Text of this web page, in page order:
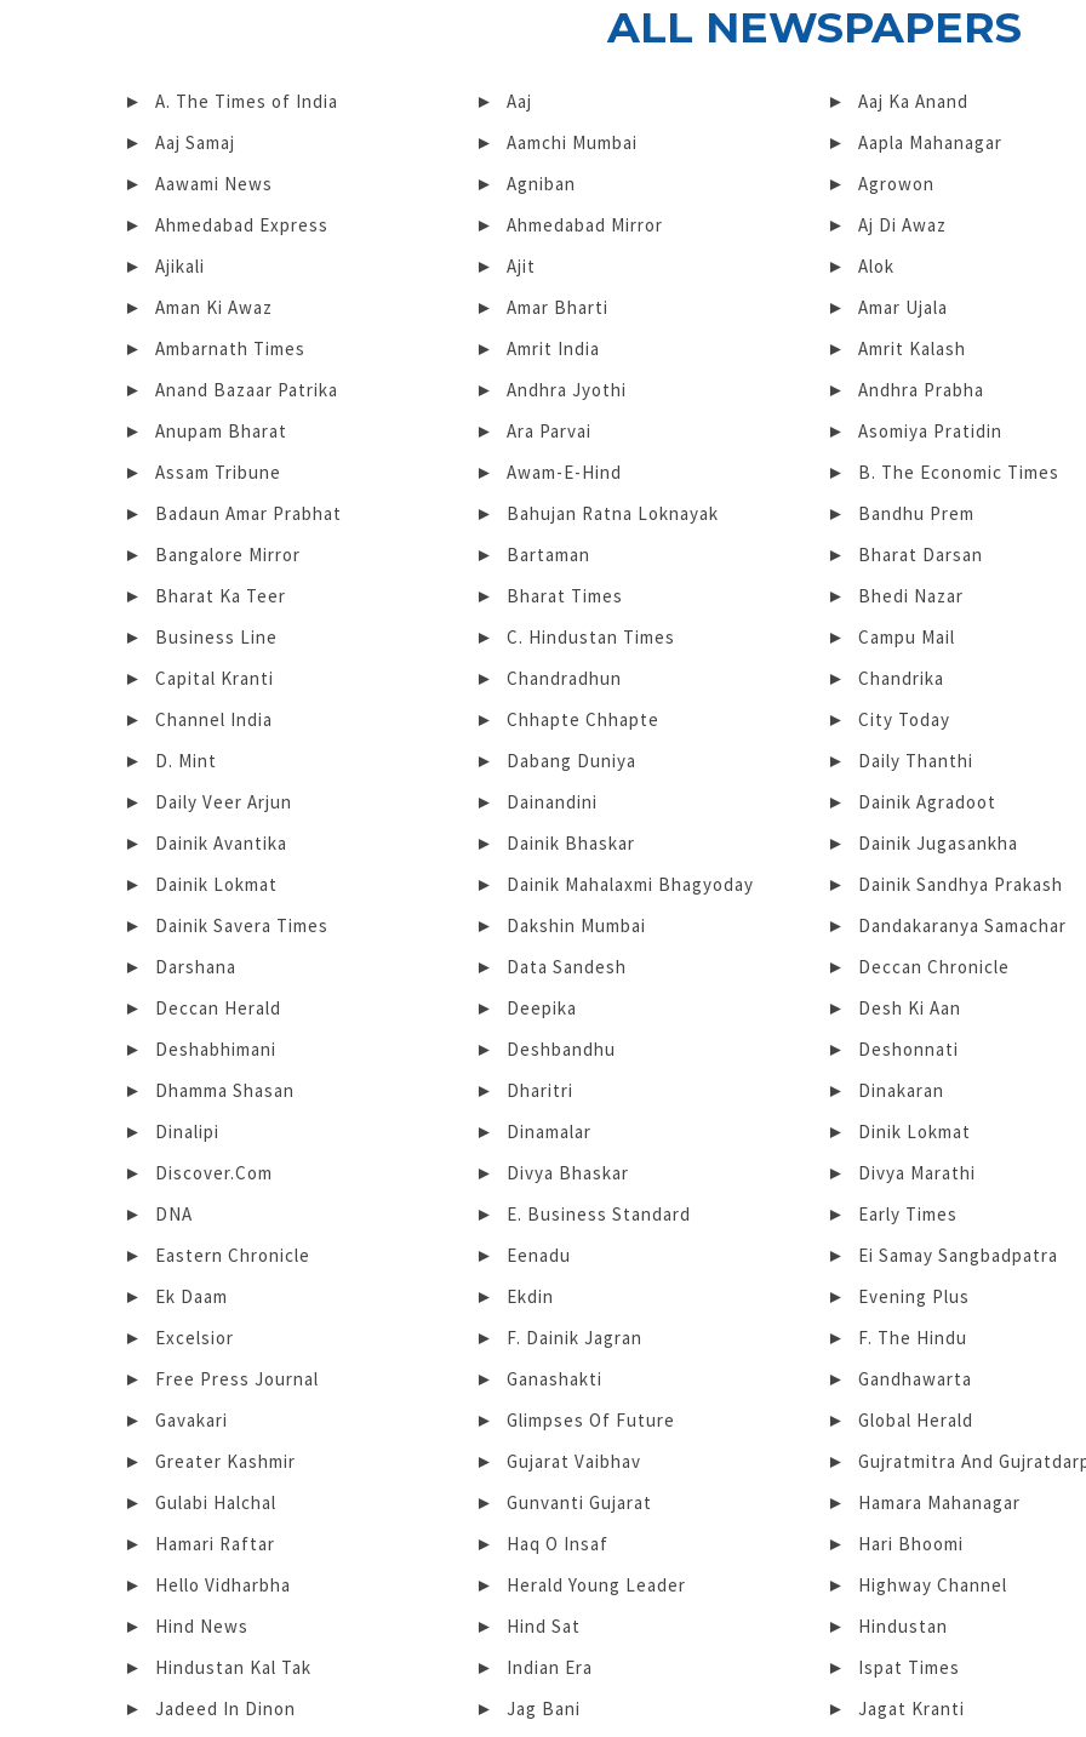
ALL NEWSPAPERS
A. The Times of India Aaj
Aaj Ka Anand
Aaj Samaj
Aamchi Mumbai
Aapla Mahanagar
Aawami News
Agniban
Agrowon
Ahmedabad Express
Ahmedabad Mirror
Aj Di Awaz
Ajikali
Ajit
Alok
Aman Ki Awaz
Amar Bharti
Amar Ujala
Ambarnath Times
Amrit India
Amrit Kalash
Anand Bazaar Patrika
Andhra Jyothi
Andhra Prabha
Anupam Bharat
Ara Parvai
Asomiya Pratidin
Assam Tribune
Awam-E-Hind
B. The Economic Times
Badaun Amar Prabhat
Bahujan Ratna Loknayak
Bandhu Prem
Bangalore Mirror
Bartaman
Bharat Darsan
Bharat Ka Teer
Bharat Times
Bhedi Nazar
Business Line
C. Hindustan Times
Campu Mail
Capital Kranti
Chandradhun
Chandrika
Channel India
Chhapte Chhapte
City Today
D. Mint
Dabang Duniya
Daily Thanthi
Daily Veer Arjun
Dainandini
Dainik Agradoot
Dainik Avantika
Dainik Bhaskar
Dainik Jugasankha
Dainik Lokmat
Dainik Mahalaxmi Bhagyoday
Dainik Sandhya Prakash
Dainik Savera Times
Dakshin Mumbai
Dandakaranya Samachar
Darshana
Data Sandesh
Deccan Chronicle
Deccan Herald
Deepika
Desh Ki Aan
Deshabhimani
Deshbandhu
Deshonnati
Dhamma Shasan
Dharitri
Dinakaran
Dinalipi
Dinamalar
Dinik Lokmat
Discover.Com
Divya Bhaskar
Divya Marathi
DNA
E. Business Standard
Early Times
Eastern Chronicle
Eenadu
Ei Samay Sangbadpatra
Ek Daam
Ekdin
Evening Plus
Excelsior
F. Dainik Jagran
F. The Hindu
Free Press Journal
Ganashakti
Gandhawarta
Gavakari
Glimpses Of Future
Global Herald
Greater Kashmir
Gujarat Vaibhav
Gujratmitra And
Gulabi Halchal
Gunvanti Gujarat
Hamara Mahanagar
Hamari Raftar
Haq O Insaf
Hari Bhoomi
Hello Vidharbha
Herald Young Leader
Highway Channel
Hind News
Hind Sat
Hindustan
Hindustan Kal Tak
Indian Era
Ispat Times
Jadeed In Dinon
Jag Bani
Jagat Kranti